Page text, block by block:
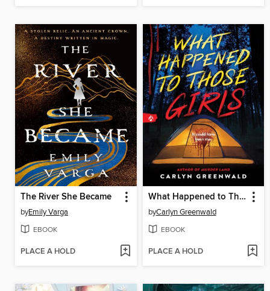
The River She Became
byEmily Varga
EBOOK
PLACE A HOLD
What Happened to Those Girls
byCarlyn Greenwald
EBOOK
PLACE A HOLD